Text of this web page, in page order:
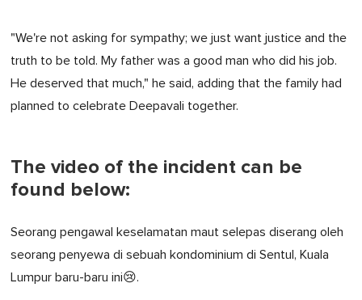
"We're not asking for sympathy; we just want justice and the
truth to be told. My father was a good man who did his job.
He deserved that much," he said, adding that the family had
planned to celebrate Deepavali together.
The video of the incident can be
found below:
Seorang pengawal keselamatan maut selepas diserang oleh
seorang penyewa di sebuah kondominium di Sentul, Kuala
Lumpur baru-baru ini😢.